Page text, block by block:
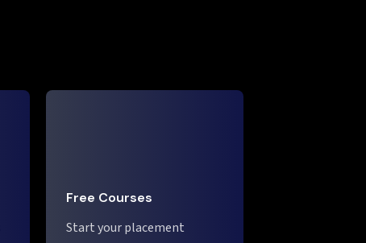
Free Courses
Start your placement